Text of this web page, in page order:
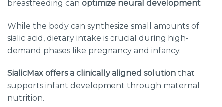
breastfeeding can optimize neural development
While the body can synthesize small amounts of
sialic acid, dietary intake is crucial during high-
demand phases like pregnancy and infancy.
SialicMax offers a clinically aligned solution that
supports infant development through maternal
nutrition.